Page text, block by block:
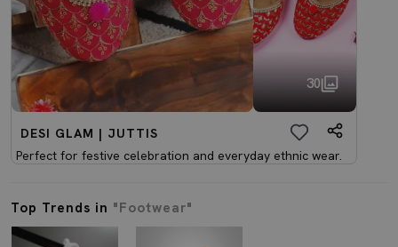
30
DESI GLAM | JUTTIS
Perfect for festive celebration and everyday ethnic wear.
Top Trends in "Footwear"